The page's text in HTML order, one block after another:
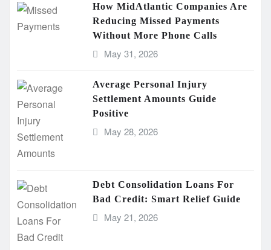
How MidAtlantic Companies Are
Reducing Missed Payments
Without More Phone Calls
May 31, 2026
Average Personal Injury
Settlement Amounts Guide
Positive
May 28, 2026
Debt Consolidation Loans For
Bad Credit: Smart Relief Guide
May 21, 2026